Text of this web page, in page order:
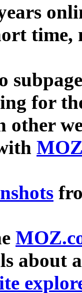
time,
for
other
about